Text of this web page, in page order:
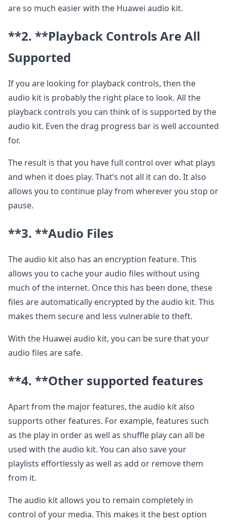
are so much easier with the Huawei audio kit.
**2. **Playback Controls Are All
Supported
If you are looking for playback controls, then the
audio kit is probably the right place to look. All the
playback controls you can think of is supported by the
audio kit. Even the drag progress bar is well accounted
for.
The result is that you have full control over what plays
and when it does play. That’s not all it can do. It also
allows you to continue play from wherever you stop or
pause.
**3. **Audio Files
The audio kit also has an encryption feature. This
allows you to cache your audio files without using
much of the internet. Once this has been done, these
files are automatically encrypted by the audio kit. This
makes them secure and less vulnerable to theft.
With the Huawei audio kit, you can be sure that your
audio files are safe.
**4. **Other supported features
Apart from the major features, the audio kit also
supports other features. For example, features such
as the play in order as well as shuffle play can all be
used with the audio kit. You can also save your
playlists effortlessly as well as add or remove them
from it.
The audio kit allows you to remain completely in
control of your media. This makes it the best option